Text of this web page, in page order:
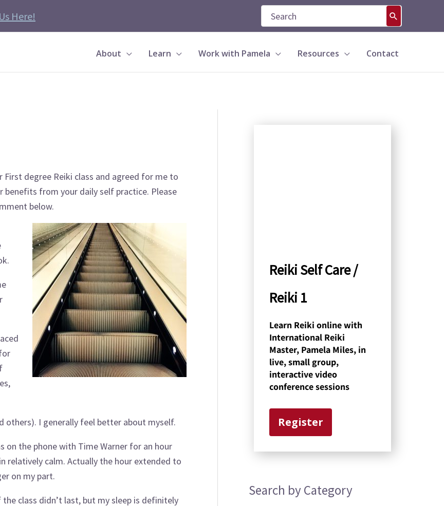
Here!
Search
for:
About Learn Work with Pamela Resources Contact
degree Reiki class and agreed for me to
benefits from your daily self practice. Please
below.
others). I generally feel better about myself.
on the phone with Time Warner for an hour
relatively calm. Actually the hour extended to
on my part.
class didn’t last, but my sleep is definitely
Reiki Self Care /
Reiki 1
Learn Reiki online with
International Reiki
Master, Pamela Miles, in
live, small group,
interactive video
conference sessions
Register
Search by Category